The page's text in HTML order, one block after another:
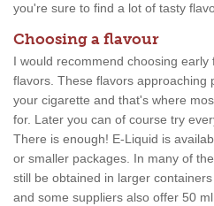
you're sure to find a lot of tasty
Choosing a flavour
I would recommend choosing
flavors. These flavors approaching
your cigarette and that's where
for. Later you can of course try
There is enough! E-Liquid is
or smaller packages. In many of
still be obtained in larger
and some suppliers also offer 50